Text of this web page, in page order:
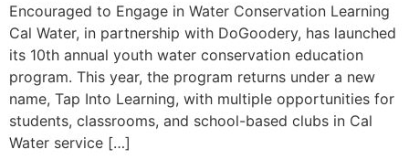
Encouraged to Engage in Water Conservation Learning
Cal Water, in partnership with DoGoodery, has launched
its 10th annual youth water conservation education
program. This year, the program returns under a new
name, Tap Into Learning, with multiple opportunities for
students, classrooms, and school-based clubs in Cal
Water service […]